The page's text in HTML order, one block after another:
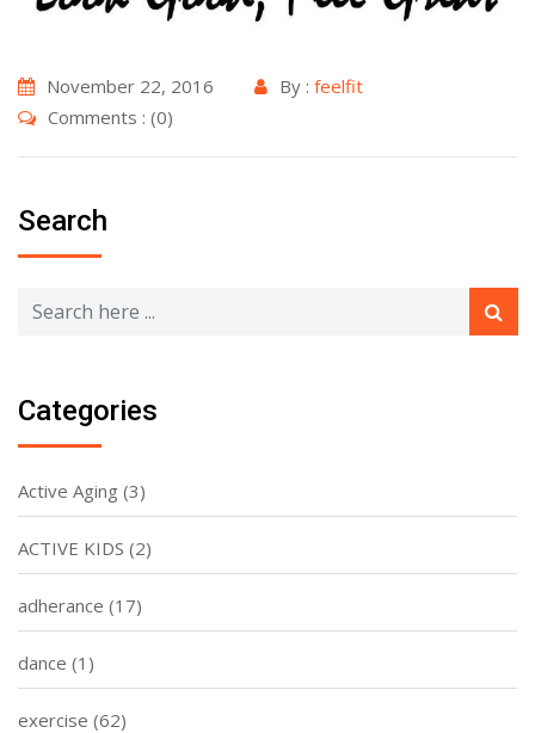
November 22, 2016 By : feelfit
Comments : (0)
Search
Categories
Active Aging (3)
ACTIVE KIDS (2)
adherance (17)
dance (1)
exercise (62)